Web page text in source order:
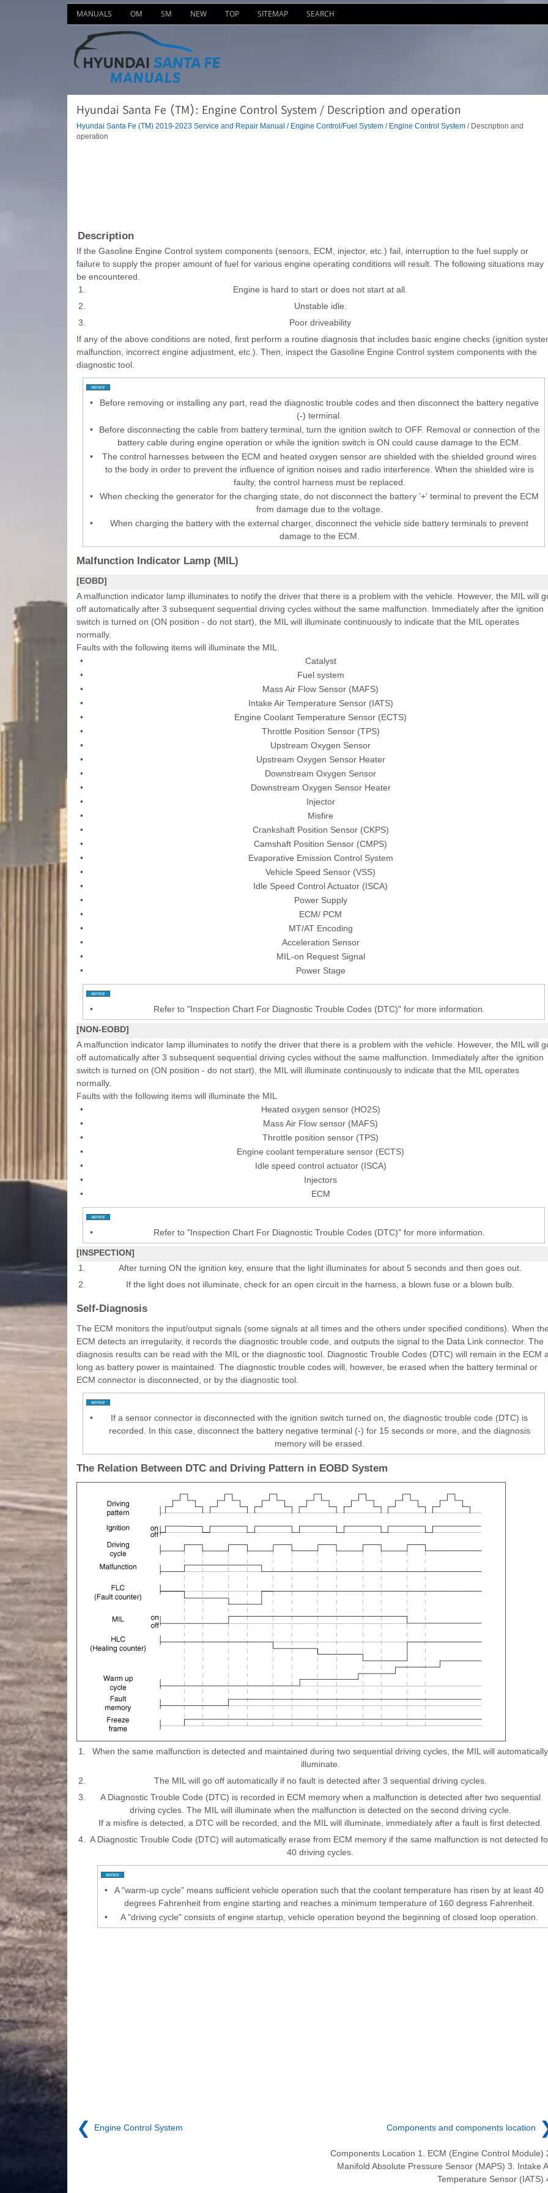
MANUALS OM SM NEW TOP SITEMAP SEARCH
Hyundai Santa Fe (TM): Engine Control System / Description and operation
Hyundai Santa Fe (TM) 2019-2023 Service and Repair Manual / Engine Control/Fuel System/ Engine Control System/ Description and
operation
Description
If the Gasoline Engine Control system components (sensors, ECM, injector, etc.) fail, interruption to the fuel supply or
failure to supply the proper amount of fuel for various engine operating conditions will result. The following situations may
be encountered.
1.
Engine is hard to start or does not start at all.
2.
Unstable idle.
3.
Poor driveability
If any of the above conditions are noted, first perform a routine diagnosis that includes basic engine checks (ignition
malfunction, incorrect engine adjustment, etc.). Then, inspect the Gasoline Engine Control system components with the
diagnostic tool.
•
Before removing or installing any part, read the diagnostic trouble codes and then disconnect the battery negative
(-) terminal.
•
Before disconnecting the cable from battery terminal, turn the ignition switch to OFF. Removal or connection of the
battery cable during engine operation or while the ignition switch is ON could cause damage to the ECM.
•
The control harnesses between the ECM and heated oxygen sensor are shielded with the shielded ground wires
to the body in order to prevent the influence of ignition noises and radio interference. When the shielded wire is
faulty, the control harness must be replaced.
•
When checking the generator for the charging state, do not disconnect the battery '+' terminal to prevent the ECM
from damage due to the voltage.
•
When charging the battery with the external charger, disconnect the vehicle side battery terminals to prevent
damage to the ECM.
Malfunction Indicator Lamp (MIL)
[EOBD]
A malfunction indicator lamp illuminates to notify the driver that there is a problem with the vehicle. However, the MIL will
off automatically after 3 subsequent sequential driving cycles without the same malfunction. Immediately after the ignition
switch is turned on (ON position - do not start), the MIL will illuminate continuously to indicate that the MIL operates
normally.
Faults with the following items will illuminate the MIL.
•
Catalyst
•
Fuel system
•
Mass Air Flow Sensor (MAFS)
•
Intake Air Temperature Sensor (IATS)
•
Engine Coolant Temperature Sensor (ECTS)
•
Throttle Position Sensor (TPS)
•
Upstream Oxygen Sensor
•
Upstream Oxygen Sensor Heater
•
Downstream Oxygen Sensor
•
Downstream Oxygen Sensor Heater
•
Injector
•
Misfire
•
Crankshaft Position Sensor (CKPS)
•
Camshaft Position Sensor (CMPS)
•
Evaporative Emission Control System
•
Vehicle Speed Sensor (VSS)
•
Idle Speed Control Actuator (ISCA)
•
Power Supply
•
ECM/ PCM
•
MT/AT Encoding
•
Acceleration Sensor
•
MIL-on Request Signal
•
Power Stage
• Refer to "Inspection Chart For Diagnostic Trouble Codes (DTC)" for more information.
[NON-EOBD]
A malfunction indicator lamp illuminates to notify the driver that there is a problem with the vehicle. However, the MIL will
off automatically after 3 subsequent sequential driving cycles without the same malfunction. Immediately after the ignition
switch is turned on (ON position - do not start), the MIL will illuminate continuously to indicate that the MIL operates
normally.
Faults with the following items will illuminate the MIL
•
Heated oxygen sensor (HO2S)
•
Mass Air Flow sensor (MAFS)
•
Throttle position sensor (TPS)
•
Engine coolant temperature sensor (ECTS)
•
Idle speed control actuator (ISCA)
•
Injectors
•
ECM
• Refer to "Inspection Chart For Diagnostic Trouble Codes (DTC)" for more information.
[INSPECTION]
1.
After turning ON the ignition key, ensure that the light illuminates for about 5 seconds and then goes out.
2.
If the light does not illuminate, check for an open circuit in the harness, a blown fuse or a blown bulb.
Self-Diagnosis
The ECM monitors the input/output signals (some signals at all times and the others under specified conditions). When
ECM detects an irregularity, it records the diagnostic trouble code, and outputs the signal to the Data Link connector. The
diagnosis results can be read with the MIL or the diagnostic tool. Diagnostic Trouble Codes (DTC) will remain in the ECM
long as battery power is maintained. The diagnostic trouble codes will, however, be erased when the battery terminal or
ECM connector is disconnected, or by the diagnostic tool.
•
If a sensor connector is disconnected with the ignition switch turned on, the diagnostic trouble code (DTC) is
recorded. In this case, disconnect the battery negative terminal (-) for 15 seconds or more, and the diagnosis
memory will be erased.
The Relation Between DTC and Driving Pattern in EOBD System
1.
When the same malfunction is detected and maintained during two sequential driving cycles, the MIL will automatically
illuminate.
2.
The MIL will go off automatically if no fault is detected after 3 sequential driving cycles.
3.
A Diagnostic Trouble Code (DTC) is recorded in ECM memory when a malfunction is detected after two sequential
driving cycles. The MIL will illuminate when the malfunction is detected on the second driving cycle.
If a misfire is detected, a DTC will be recorded, and the MIL will illuminate, immediately after a fault is first detected.
4.
A Diagnostic Trouble Code (DTC) will automatically erase from ECM memory if the same malfunction is not detected
40 driving cycles.
•
A "warm-up cycle" means sufficient vehicle operation such that the coolant temperature has risen by at least 40
degrees Fahrenheit from engine starting and reaches a minimum temperature of 160 degress Fahrenheit.
•
A "driving cycle" consists of engine startup, vehicle operation beyond the beginning of closed loop operation.
❮ Engine Control System Components and components location
Components Location 1. ECM (Engine Control Module)
Manifold Absolute Pressure Sensor (MAPS) 3. Intake
Temperature Sensor (IATS)